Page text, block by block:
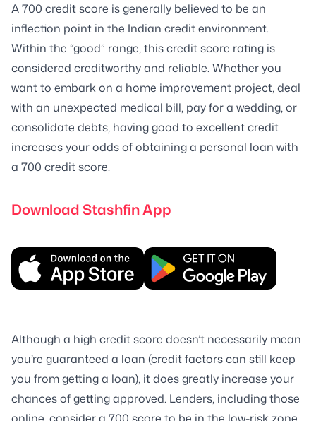
A 700 credit score is generally believed to be an
inflection point in the Indian credit environment.
Within the “good” range, this credit score rating is
considered creditworthy and reliable. Whether you
want to embark on a home improvement project, deal
with an unexpected medical bill, pay for a wedding, or
consolidate debts, having good to excellent credit
increases your odds of obtaining a personal loan with
a 700 credit score.
Download Stashfin App
Although a high credit score doesn’t necessarily mean
you’re guaranteed a loan (credit factors can still keep
you from getting a loan), it does greatly increase your
chances of getting approved. Lenders, including those